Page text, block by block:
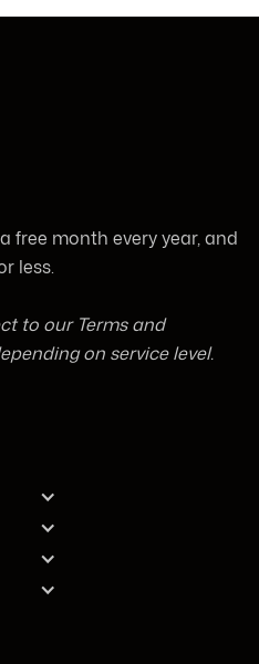
free month every year, and
less.
to our Terms and
on service level.